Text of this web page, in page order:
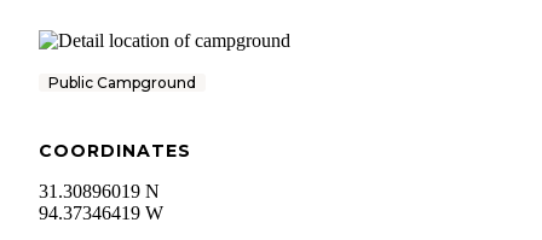
Public Campground
COORDINATES
31.30896019 N
94.37346419 W